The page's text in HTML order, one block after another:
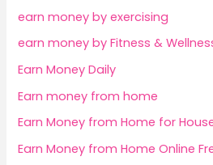
earn money by exercising
earn money by Fitness &
Earn Money Daily
Earn money from home
Earn Money from Home for
Earn Money from Home Online